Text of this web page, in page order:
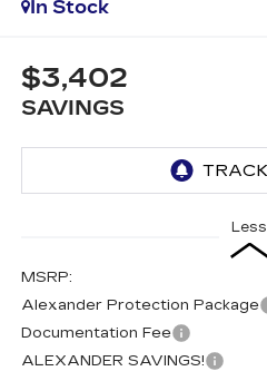
In Stock
$3,402
SAVINGS
Less
MSRP:
Alexander Protection Package
Documentation Fee
ALEXANDER SAVINGS!